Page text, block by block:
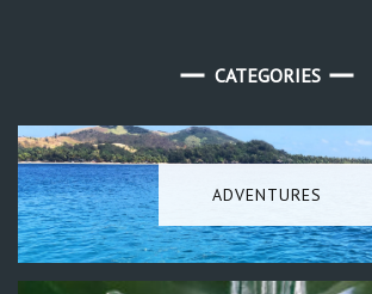
CATEGORIES
ADVENTURES